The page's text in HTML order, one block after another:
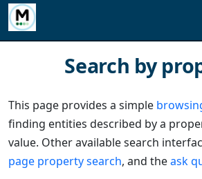
Search by
This page provides a simple
finding entities described by a
value. Other available search
page property search, and theask